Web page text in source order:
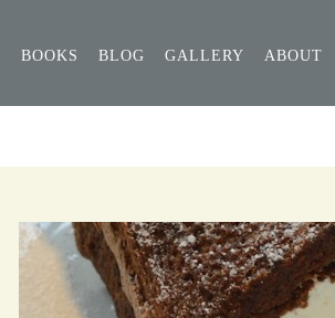
BOOKS BLOG GALLERY ABOUT